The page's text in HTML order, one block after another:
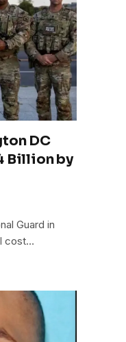
DC
Billion by
Guard in
cost…